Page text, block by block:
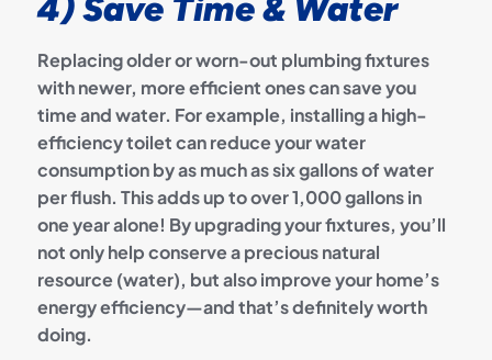
4) Save Time & Water
Replacing older or worn-out plumbing fixtures
with newer, more efficient ones can save you
time and water. For example, installing a high-
efficiency toilet can reduce your water
consumption by as much as six gallons of water
per flush. This adds up to over 1,000 gallons in
one year alone! By upgrading your fixtures, you’ll
not only help conserve a precious natural
resource (water), but also improve your home’s
energy efficiency—and that’s definitely worth
doing.